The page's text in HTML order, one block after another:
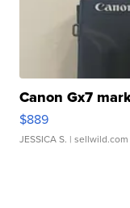
Canon Gx7
$889
JESSICA S. | sellwild.com